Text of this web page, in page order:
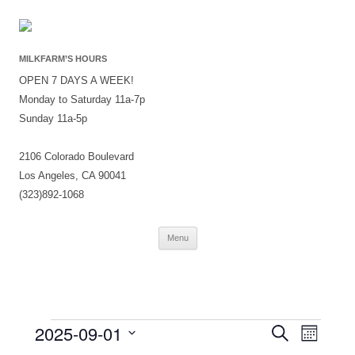
MILKFARM’S HOURS
OPEN 7 DAYS A WEEK!
Monday to Saturday 11a-7p
Sunday 11a-5p
2106 Colorado Boulevard
Los Angeles, CA 90041
(323)892-1068
Menu
Skip
Events
Events
Search
SearchEvent
Views
Month
2025-09-01